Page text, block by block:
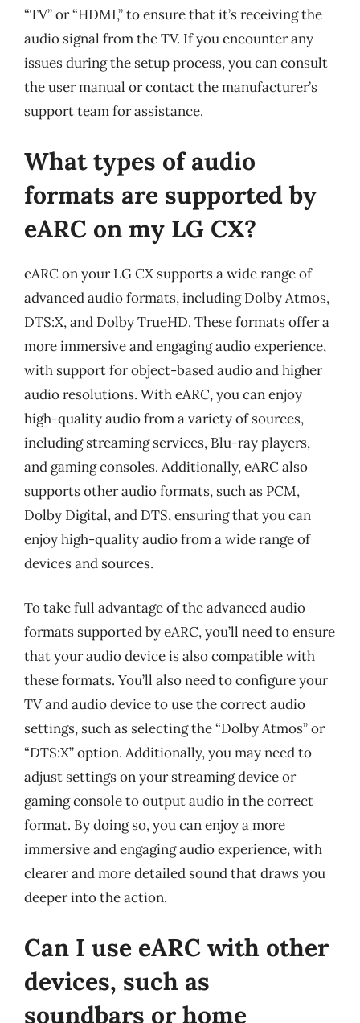
“TV” or “HDMI,” to ensure that it’s receiving the
audio signal from the TV. If you encounter any
issues during the setup process, you can consult
the user manual or contact the manufacturer’s
support team for assistance.
What types of audio
formats are supported by
eARC on my LG CX?
eARC on your LG CX supports a wide range of
advanced audio formats, including Dolby Atmos,
DTS:X, and Dolby TrueHD. These formats offer a
more immersive and engaging audio experience,
with support for object-based audio and higher
audio resolutions. With eARC, you can enjoy
high-quality audio from a variety of sources,
including streaming services, Blu-ray players,
and gaming consoles. Additionally, eARC also
supports other audio formats, such as PCM,
Dolby Digital, and DTS, ensuring that you can
enjoy high-quality audio from a wide range of
devices and sources.
To take full advantage of the advanced audio
formats supported by eARC, you’ll need to ensure
that your audio device is also compatible with
these formats. You’ll also need to configure your
TV and audio device to use the correct audio
settings, such as selecting the “Dolby Atmos” or
“DTS:X” option. Additionally, you may need to
adjust settings on your streaming device or
gaming console to output audio in the correct
format. By doing so, you can enjoy a more
immersive and engaging audio experience, with
clearer and more detailed sound that draws you
deeper into the action.
Can I use eARC with other
devices, such as
soundbars or home